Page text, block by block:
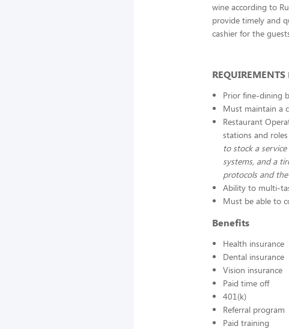
wine according to
provide timely and
cashier for the
REQUIREMENTS
Prior fine-dining
Must maintain a
Restaurant
stations and
to stock a
systems, and a
protocols and
Ability to multi-
Must be able to
Benefits
Health insurance
Dental insurance
Vision insurance
Paid time off
401(k)
Referral program
Paid training